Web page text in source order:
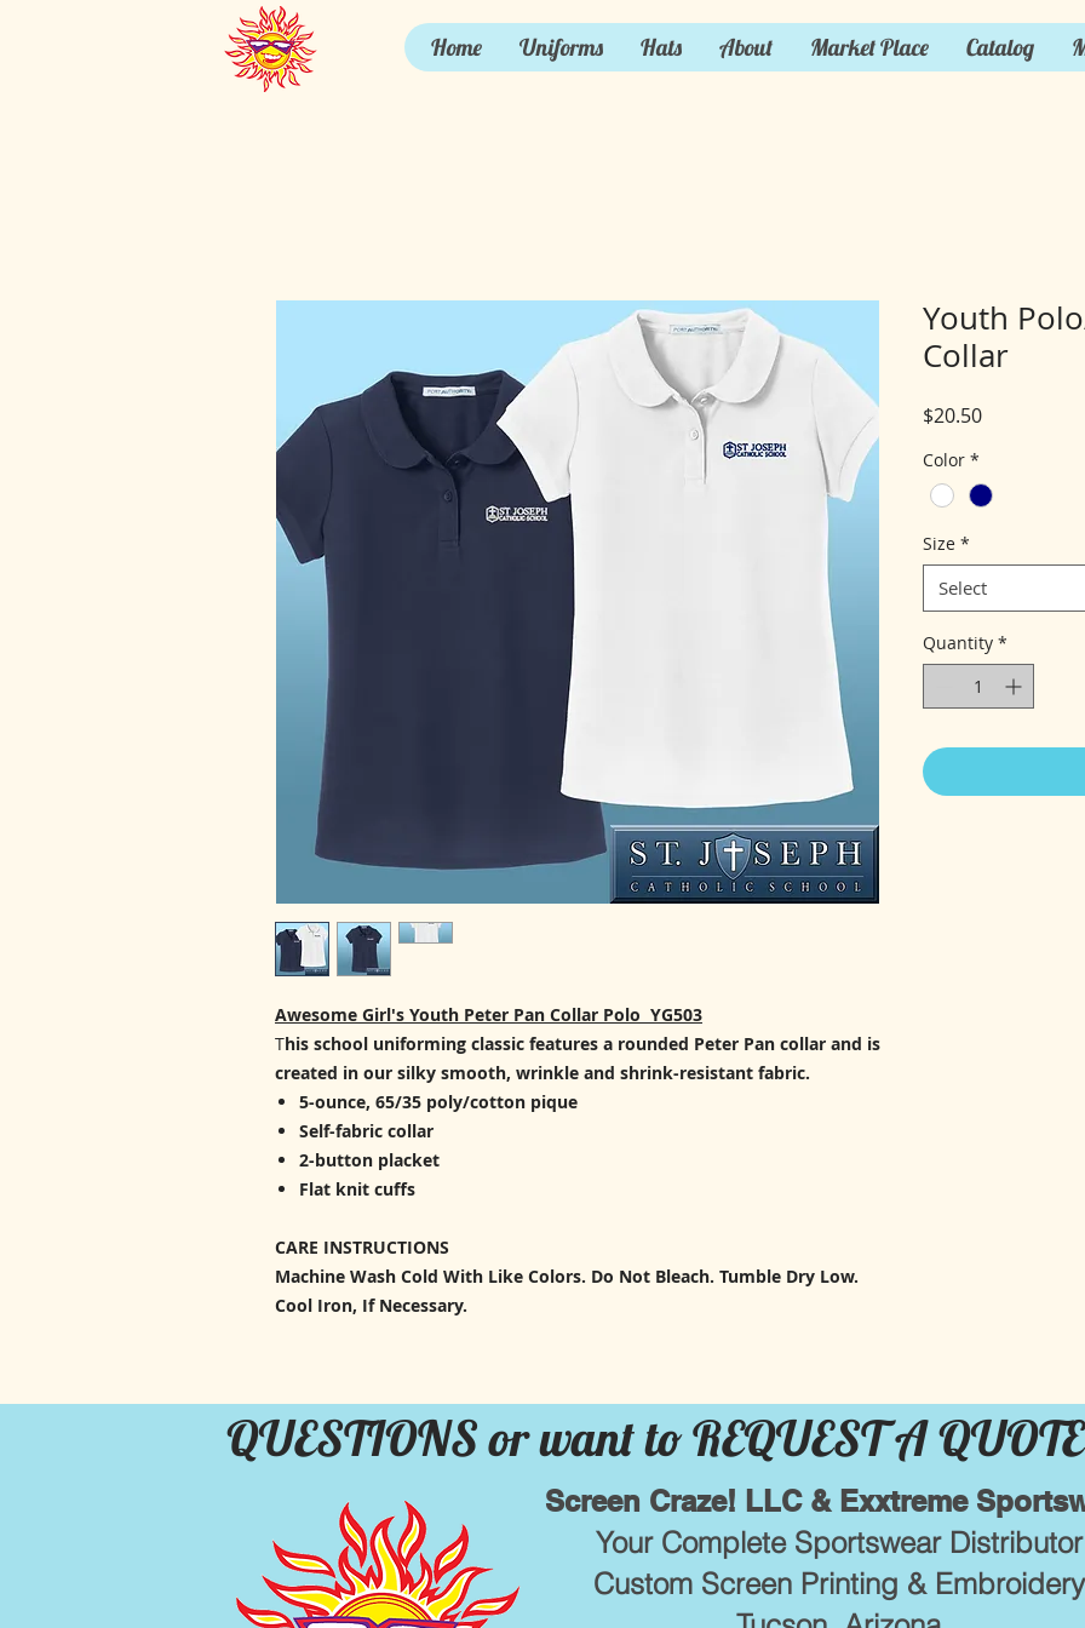
Home Uniforms Hats About Market Place Catalog
Awesome Girl's Youth Peter Pan Collar Polo YG503
This school uniforming classic features a rounded Peter Pan collar and is
created in our silky smooth, wrinkle and shrink-resistant fabric.
5-ounce, 65/35 poly/cotton pique
Self-fabric collar
2-button placket
Flat knit cuffs
CARE INSTRUCTIONS
Machine Wash Cold With Like Colors. Do Not Bleach. Tumble Dry Low.
Cool Iron, If Necessary.
Youth
Collar
$20.50Price
Color *
Size *
Select
Quantity *
QUESTIONS or want to REQUEST A
Screen Craze! LLC & Exxtreme
Your Complete Sportswear Distributor
Custom Screen Printing & Embroidery